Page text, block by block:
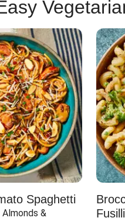
Spaghetti
&
Fusilli